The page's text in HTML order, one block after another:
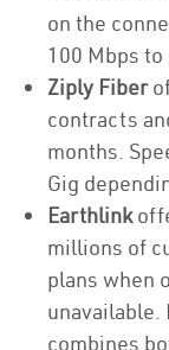
on the
100 Mbps to
Ziply Fiber
contracts
months.
Gig
Earthlink
millions of
plans when
unavailable.
combines